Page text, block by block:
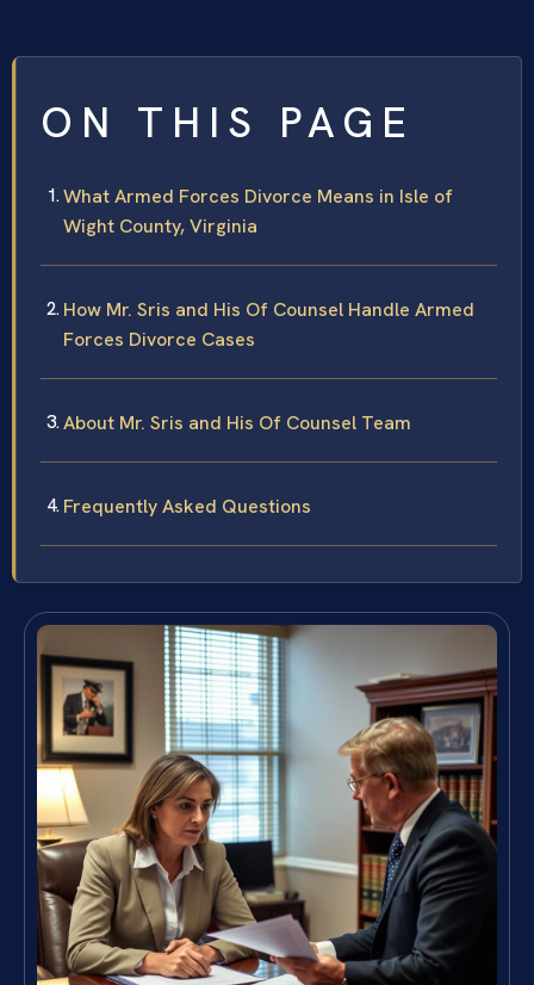
ON THIS PAGE
What Armed Forces Divorce Means in Isle of
Wight County, Virginia
How Mr. Sris and His Of Counsel Handle Armed
Forces Divorce Cases
About Mr. Sris and His Of Counsel Team
Frequently Asked Questions